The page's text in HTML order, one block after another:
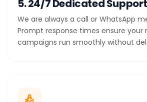
5. 24/7 Dedicated Support
We are always a call or WhatsApp
Prompt response times ensure your
campaigns run smoothly without